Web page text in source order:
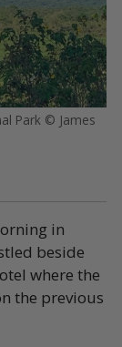
Park © James
in
beside
where the
the previous